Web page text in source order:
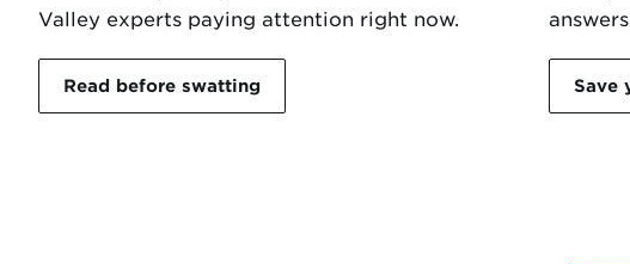
Valley experts paying attention right now.
Read before swatting Save